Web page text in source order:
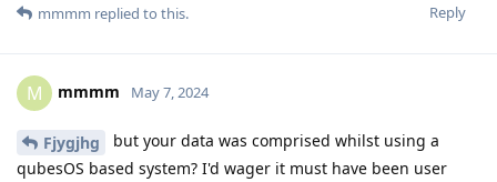
Reply
mmmm replied to this.
M mmmm May 7, 2024
Fjygjhg
but your data was comprised whilst using a
qubesOS based system? I'd wager it must have been user